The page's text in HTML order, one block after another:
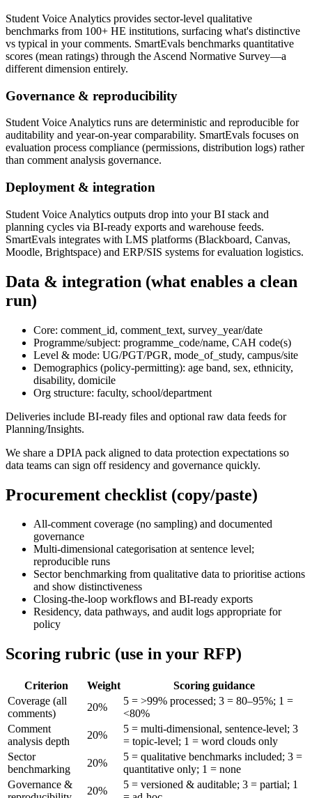
Student Voice Analytics provides sector-level qualitative
benchmarks from 100+ HE institutions, surfacing what's distinctive
vs typical in your comments. SmartEvals benchmarks quantitative
scores (mean ratings) through the Ascend Normative Survey—a
different dimension entirely.
Governance & reproducibility
Student Voice Analytics runs are deterministic and reproducible for
auditability and year-on-year comparability. SmartEvals focuses on
evaluation process compliance (permissions, distribution logs) rather
than comment analysis governance.
Deployment & integration
Student Voice Analytics outputs drop into your BI stack and
planning cycles via BI-ready exports and warehouse feeds.
SmartEvals integrates with LMS platforms (Blackboard, Canvas,
Moodle, Brightspace) and ERP/SIS systems for evaluation logistics.
Data & integration (what enables a clean
run)
Core: comment_id, comment_text, survey_year/date
Programme/subject: programme_code/name, CAH code(s)
Level & mode: UG/PGT/PGR, mode_of_study, campus/site
Demographics (policy-permitting): age band, sex, ethnicity,
disability, domicile
Org structure: faculty, school/department
Deliveries include BI-ready files and optional raw data feeds for
Planning/Insights.
We share a DPIA pack aligned to data protection expectations so
data teams can sign off residency and governance quickly.
Procurement checklist (copy/paste)
All-comment coverage (no sampling) and documented
governance
Multi-dimensional categorisation at sentence level;
reproducible runs
Sector benchmarking from qualitative data to prioritise actions
and show distinctiveness
Closing-the-loop workflows and BI-ready exports
Residency, data pathways, and audit logs appropriate for
policy
Scoring rubric (use in your RFP)
Criterion Weight
Scoring guidance
Coverage (all
comments)
20%
5 = >99% processed; 3 = 80–95%; 1 =
<80%
Comment
analysis depth
20%
5 = multi-dimensional, sentence-level; 3
= topic-level; 1 = word clouds only
Sector
benchmarking
20%
5 = qualitative benchmarks included; 3 =
quantitative only; 1 = none
Governance &
20%
5 = versioned & auditable; 3 = partial; 1